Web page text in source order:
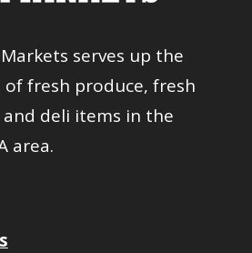
Markets serves up the
of fresh produce, fresh
deli items in the
area.